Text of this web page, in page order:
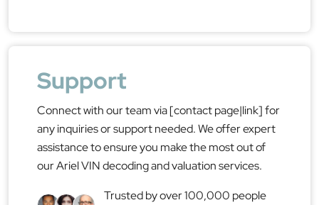
Support
Connect with our team via [contact page|link] for
any inquiries or support needed. We offer expert
assistance to ensure you make the most out of
our Ariel VIN decoding and valuation services.
Trusted by over 100,000 people